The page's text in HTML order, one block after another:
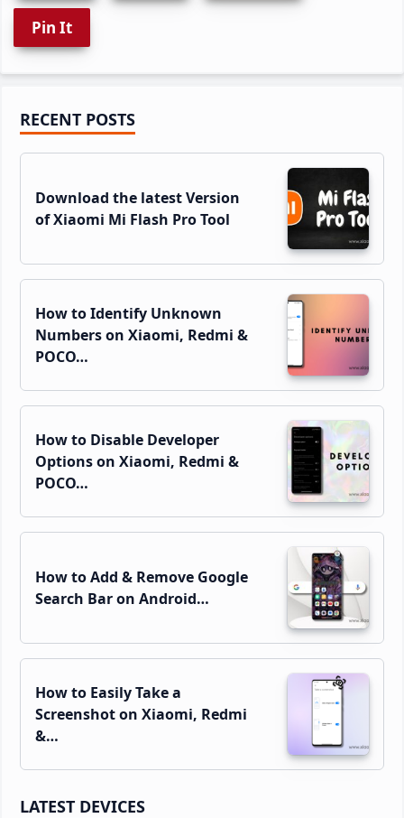
Pin It
Primary
Sidebar
RECENT POSTS
Download the latest Version
of Xiaomi Mi Flash Pro Tool
How to Identify Unknown
Numbers on Xiaomi, Redmi &
POCO…
How to Disable Developer
Options on Xiaomi, Redmi &
POCO…
How to Add & Remove Google
Search Bar on Android…
How to Easily Take a
Screenshot on Xiaomi, Redmi
&…
LATEST DEVICES